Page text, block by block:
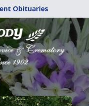
Obituaries